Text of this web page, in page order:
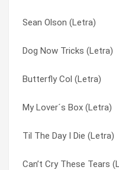
Sean Olson (Letra)
Dog Now Tricks (Letra)
Butterfly Col (Letra)
My Lover´s Box (Letra)
Til The Day I Die (Letra)
Can’t Cry These Tears
Hammering In My Head
Girl Don’t Come (Letra)
#1 Crush (Letra)
Get Busy With The Fizzy
Fix Me Now (Letra)
Driving Lesson (Letra)
Sleep (Letra)
Sleep Together (Letra)
So Like A Rose (Letra)
Soldier Through This
Subhuman (Letra)
Supervixen (Letra)